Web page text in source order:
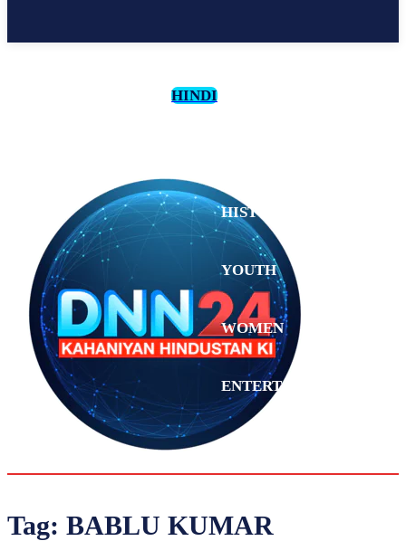
HINDI
HISTORY
YOUTH
WOMEN
ENTERTAINMENT
ANALYSIS
Tag: BABLU KUMAR